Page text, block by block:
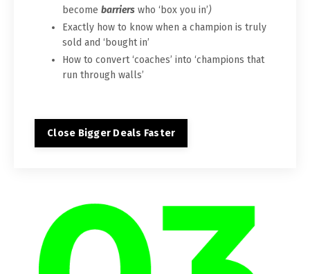
become barriers who ‘box you in’)
Exactly how to know when a champion is truly
sold and ‘bought in’
How to convert ‘coaches’ into ‘champions that
run through walls’
Close Bigger Deals Faster